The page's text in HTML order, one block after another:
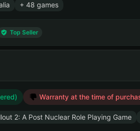
+ 48 games
Top Seller
Warranty at the time of
2: A Post Nuclear Role Playing Game